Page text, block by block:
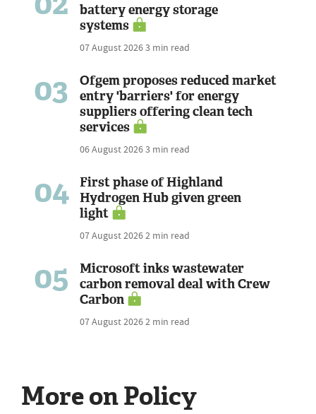
battery energy storage
systems
07 August 20263 min read
03
Ofgem proposes reduced market
entry 'barriers' for energy
suppliers offering clean tech
services
06 August 20263 min read
04
First phase of Highland
Hydrogen Hub given green
light
07 August 20262 min read
05
Microsoft inks wastewater
carbon removal deal with Crew
Carbon
07 August 20262 min read
More on Policy